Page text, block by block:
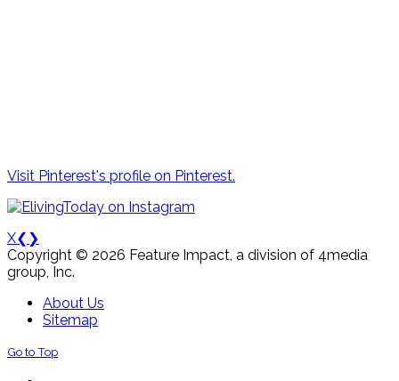
Visit Pinterest's profile on Pinterest.
X❮ ❯
Copyright © 2026 Feature Impact, a division of 4media
group, Inc.
About Us
Sitemap
Go to Top